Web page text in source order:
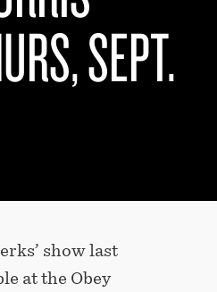
SEPT.
show last
at the Obey